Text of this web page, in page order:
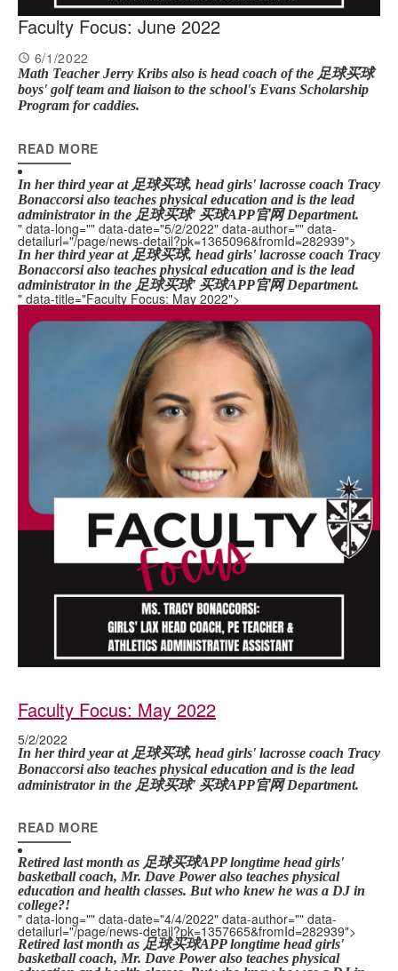
Faculty Focus: June 2022
6/1/2022
Math Teacher Jerry Kribs also is head coach of the 足球买球
boys' golf team and liaison to the school's Evans Scholarship
Program for caddies.
READ MORE
In her third year at 足球买球, head girls' lacrosse coach Tracy
Bonaccorsi also teaches physical education and is the lead
administrator in the 足球买球' 买球APP官网 Department.
" data-long="" data-date="5/2/2022" data-author="" data-
detailurl="/page/news-detail?pk=1365096&fromId=282939">
In her third year at 足球买球, head girls' lacrosse coach Tracy
Bonaccorsi also teaches physical education and is the lead
administrator in the 足球买球' 买球APP官网 Department.
" data-title="Faculty Focus: May 2022">
Faculty Focus: May 2022
5/2/2022
In her third year at 足球买球, head girls' lacrosse coach Tracy
Bonaccorsi also teaches physical education and is the lead
administrator in the 足球买球' 买球APP官网 Department.
READ MORE
Retired last month as 足球买球APP longtime head girls'
basketball coach, Mr. Dave Power also teaches physical
education and health classes. But who knew he was a DJ in
college?!
" data-long="" data-date="4/4/2022" data-author="" data-
detailurl="/page/news-detail?pk=1357665&fromId=282939">
Retired last month as 足球买球APP longtime head girls'
basketball coach, Mr. Dave Power also teaches physical